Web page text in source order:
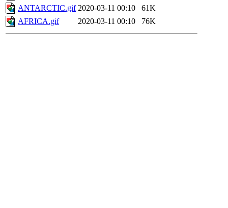
ANTARCTIC.gif 2020-03-11 00:10
61K
AFRICA.gif
2020-03-11 00:10 76K